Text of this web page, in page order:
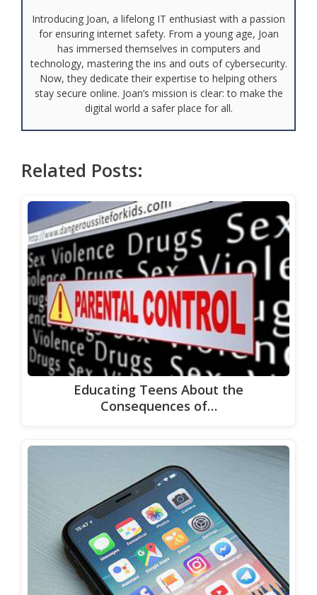
Introducing Joan, a lifelong IT enthusiast with a passion
for ensuring internet safety. From a young age, Joan
has immersed themselves in computers and
technology, mastering the ins and outs of cybersecurity.
Now, they dedicate their expertise to helping others
stay secure online. Joan’s mission is clear: to make the
digital world a safer place for all.
Related Posts:
Educating Teens About the
Consequences of…